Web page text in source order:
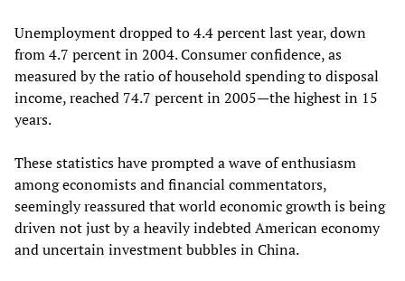
Unemployment dropped to 4.4 percent last year, down
from 4.7 percent in 2004. Consumer confidence, as
measured by the ratio of household spending to disposal
income, reached 74.7 percent in 2005—the highest in 15
years.
These statistics have prompted a wave of enthusiasm
among economists and financial commentators,
seemingly reassured that world economic growth is being
driven not just by a heavily indebted American economy
and uncertain investment bubbles in China.